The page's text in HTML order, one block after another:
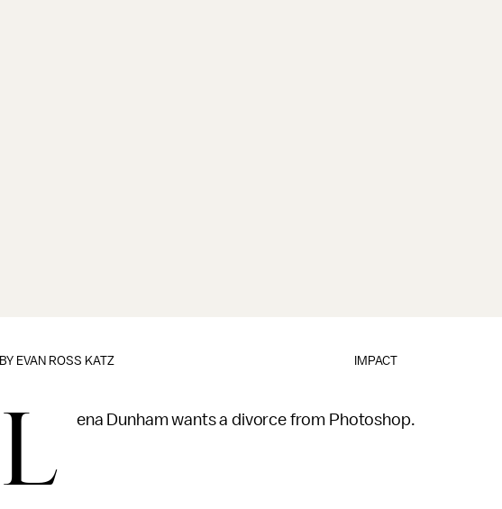
IMPACT
BY EVAN ROSS KATZ
L ena Dunham wants a divorce from Photoshop.